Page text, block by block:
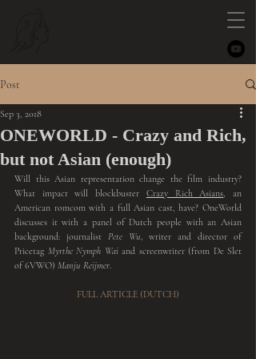
Post
ONEWORLD - Crazy and Rich,
but not Asian (enough)
Sep 3, 2018
Will this Asian representation change the film industry?
What impact will blockbuster Crazy Rich Asians, an
American romcom with a full Asian cast, have? OneWorld
discusses it with a panel of Dutch people with an Asian
background: journalist Pete Wu, writer and director of
Pricetag Myrthe Nymph Wai and screenwriter (from De Slet
of 6VWO) Manju Reijmer.
FULL ARTICLE (DUTCH)